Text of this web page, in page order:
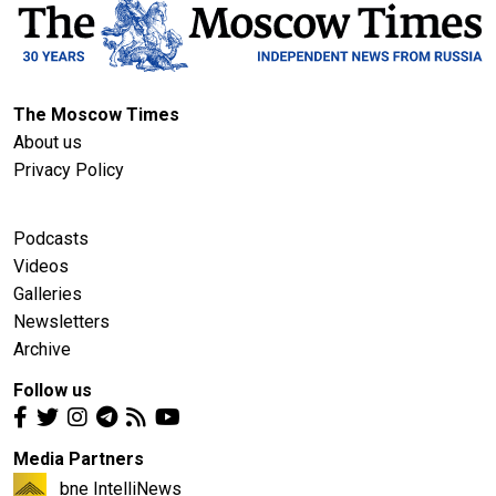
The Moscow Times
About us
Privacy Policy
Podcasts
Videos
Galleries
Newsletters
Archive
Follow us
Media Partners
bne IntelliNews